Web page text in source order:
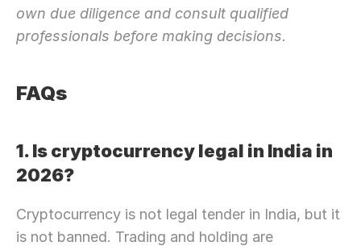
own due diligence and consult qualified
professionals before making decisions.
FAQs
1. Is cryptocurrency legal in India in
2026?
Cryptocurrency is not legal tender in India, but it
is not banned. Trading and holding are